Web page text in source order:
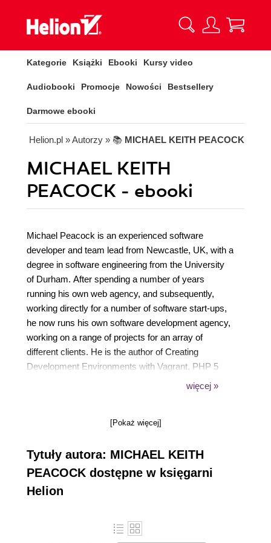
Kategorie Książki Ebooki Kursy video
Audiobooki Promocje Nowości Bestsellery
Darmowe ebooki
Helion.pl » Autorzy » 📚 MICHAEL KEITH PEACOCK
MICHAEL KEITH
PEACOCK - ebooki
Michael Peacock is an experienced software
developer and team lead from Newcastle, UK, with a
degree in software engineering from the University
of Durham. After spending a number of years
running his own web agency, and subsequently,
working directly for a number of software start-ups,
he now runs his own software development agency,
working on a range of projects for an array of
different clients. He is the author of Creating
Development Environments with Vagrant, PHP 5
Websites with TYPO3, all by Packt Publishing. The
include Advanced API Security, Mobile Web
Development, Jenkins Continuous Integration
Cookbook, and Drupal for Education and E-
Learning; for these he acted as a technical reviewer.
groups and technical conferences, including PHP
UK Conference, Dutch PHP Conference, ConFoo,
więcej »
[Pokaż więcej]
Tytuły autora: MICHAEL KEITH
PEACOCK dostępne w księgarni
Helion